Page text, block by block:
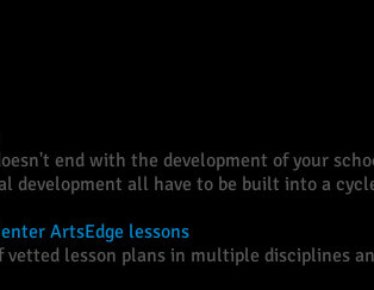
end with the development of your
development all have to be built into a
ArtsEdge lessons
vetted lesson plans in multiple disciplines